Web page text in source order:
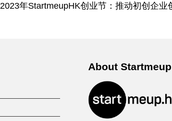
2023年StartmeupHK创业节：推动初创企业
About